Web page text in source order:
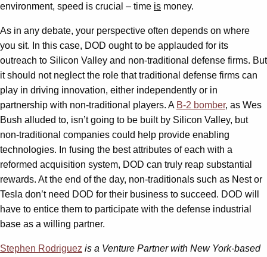
environment, speed is crucial – time is money.
As in any debate, your perspective often depends on where
you sit. In this case, DOD ought to be applauded for its
outreach to Silicon Valley and non-traditional defense firms. But
it should not neglect the role that traditional defense firms can
play in driving innovation, either independently or in
partnership with non-traditional players. A B-2 bomber, as Wes
Bush alluded to, isn’t going to be built by Silicon Valley, but
non-traditional companies could help provide enabling
technologies. In fusing the best attributes of each with a
reformed acquisition system, DOD can truly reap substantial
rewards. At the end of the day, non-traditionals such as Nest or
Tesla don’t need DOD for their business to succeed. DOD will
have to entice them to participate with the defense industrial
base as a willing partner.
Stephen Rodriguez is a Venture Partner with New York-based